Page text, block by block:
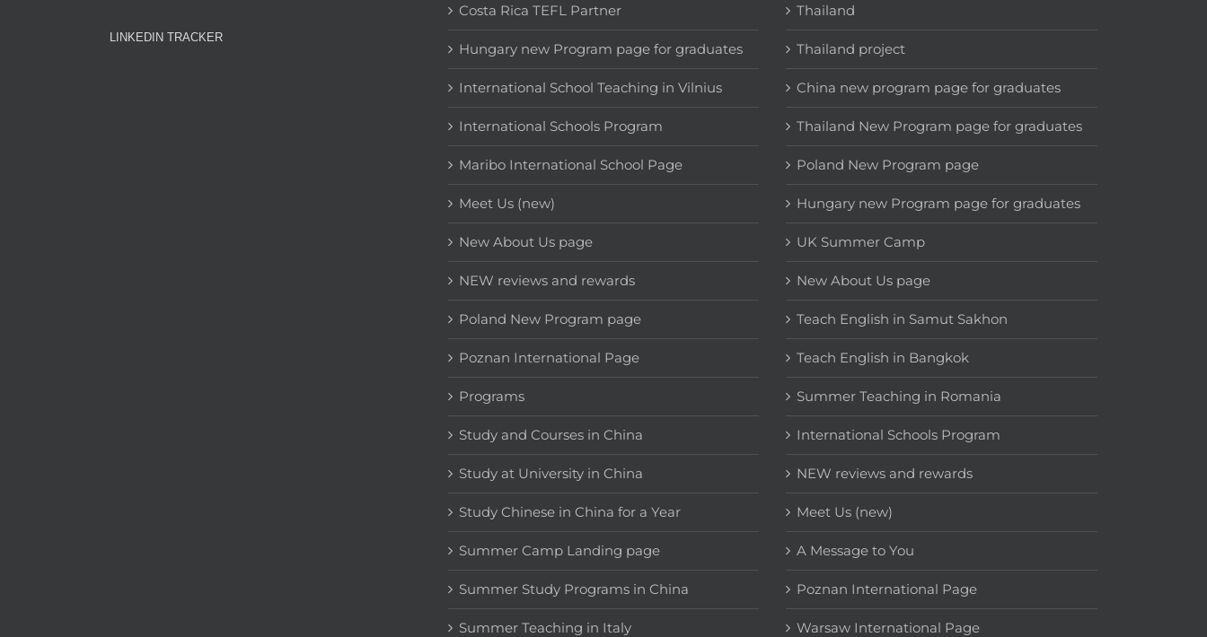
LINKEDIN TRACKER
Costa Rica TEFL Partner
Hungary new Program page for graduates
International School Teaching in Vilnius
International Schools Program
Maribo International School Page
Meet Us (new)
New About Us page
NEW reviews and rewards
Poland New Program page
Poznan International Page
Programs
Study and Courses in China
Study at University in China
Study Chinese in China for a Year
Summer Camp Landing page
Summer Study Programs in China
Summer Teaching in Italy
Thailand
Thailand project
China new program page for graduates
Thailand New Program page for graduates
Poland New Program page
Hungary new Program page for graduates
UK Summer Camp
New About Us page
Teach English in Samut Sakhon
Teach English in Bangkok
Summer Teaching in Romania
International Schools Program
NEW reviews and rewards
Meet Us (new)
A Message to You
Poznan International Page
Warsaw International Page